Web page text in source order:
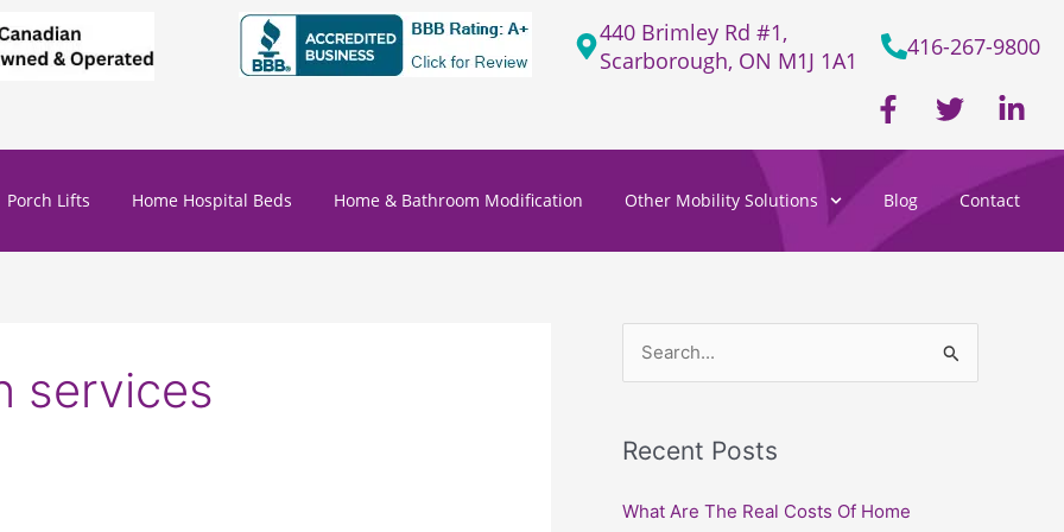
440 Brimley Rd #1,
Scarborough, ON M1J 1A1
416-267-9800
F
a
c
b
o
-
T
w
i
t
L
i
n
k
e
Porch Lifts Home Hospital Beds Home & Bathroom Modification Other Mobility Solutions Blog Contact
services
r
c
Recent Posts
What Are The Real Costs Of Home